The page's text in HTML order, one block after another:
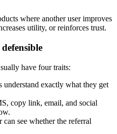
where another user improves
utility, or reinforces trust.
have four traits:
understand exactly what they get
copy link, email, and social
can see whether the referral